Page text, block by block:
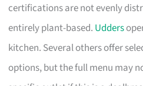
certifications are not evenly
entirely plant-based. Udders
kitchen. Several others offer
options, but the full menu may